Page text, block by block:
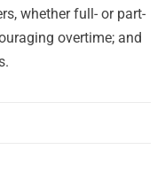
whether full- or part-
overtime; and